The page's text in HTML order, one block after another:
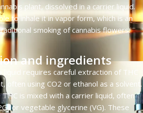
plant, dissolved in a carrier liquid.
to inhale it in vapor form, which is an
smoking of cannabis flowers.
and ingredients
requires careful extraction of THC
often using CO2 or ethanol as a solvent.
is mixed with a carrier liquid, often
or vegetable glycerine (VG). These